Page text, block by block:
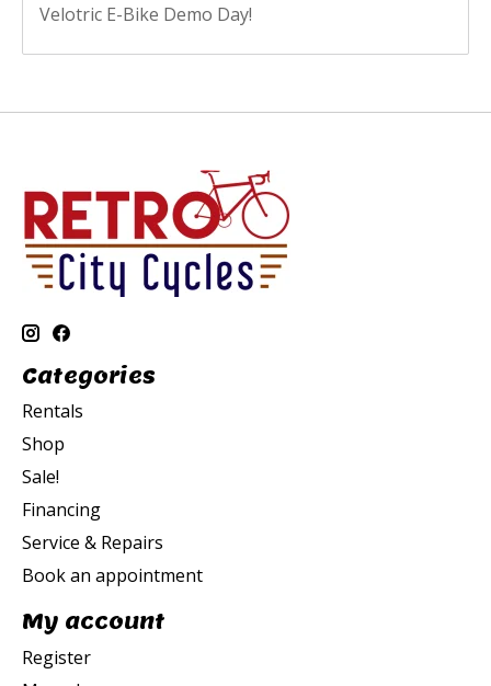
Velotric E-Bike Demo Day!
Categories
Rentals
Shop
Sale!
Financing
Service & Repairs
Book an appointment
My account
Register